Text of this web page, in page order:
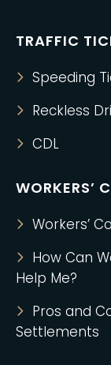
TRAFFIC
Speeding
Reckless
CDL
WORKERS’
Workers’
How Can
Help Me?
Pros and
Settlements